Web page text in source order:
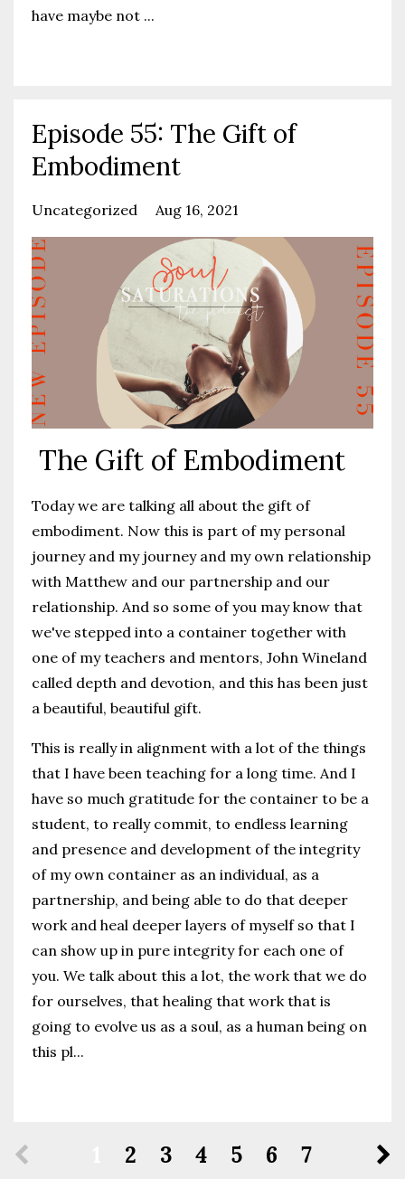
have maybe not ...
Episode 55: The Gift of
Embodiment
Uncategorized Aug 16, 2021
The Gift of Embodiment
Today we are talking all about the gift of
embodiment. Now this is part of my personal
journey and my journey and my own relationship
with Matthew and our partnership and our
relationship. And so some of you may know that
we've stepped into a container together with
one of my teachers and mentors, John Wineland
called depth and devotion, and this has been just
a beautiful, beautiful gift.
This is really in alignment with a lot of the things
that I have been teaching for a long time. And I
have so much gratitude for the container to be a
student, to really commit, to endless learning
and presence and development of the integrity
of my own container as an individual, as a
partnership, and being able to do that deeper
work and heal deeper layers of myself so that I
can show up in pure integrity for each one of
you. We talk about this a lot, the work that we do
for ourselves, that healing that work that is
going to evolve us as a soul, as a human being on
this pl...
2 3 4 5 6 7